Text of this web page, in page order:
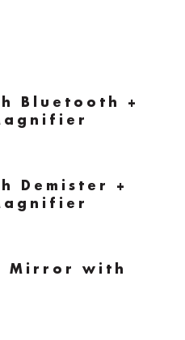
Bluetooth +
Demister +
Mirror with